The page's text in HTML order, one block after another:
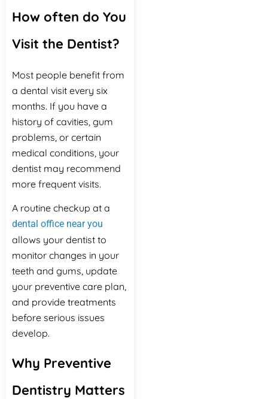
How often do You
Visit the Dentist?
Most people benefit from
a dental visit every six
months. If you have a
history of cavities, gum
problems, or certain
medical conditions, your
dentist may recommend
more frequent visits.
A routine checkup at a
dental office near you
allows your dentist to
monitor changes in your
teeth and gums, update
your preventive care plan,
and provide treatments
before serious issues
develop.
Why Preventive
Dentistry Matters